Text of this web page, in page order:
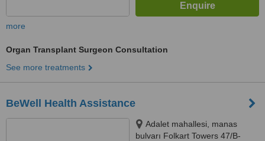
more
Organ Transplant Surgeon Consultation
See more treatments
BeWell Health Assistance
Adalet mahallesi, manas
bulvarı Folkart Towers 47/B-